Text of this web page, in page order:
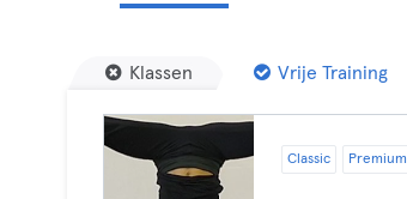
Klassen Vrije Training
Classic Premium